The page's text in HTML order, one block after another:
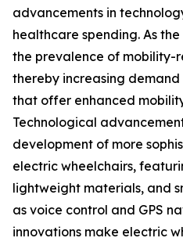
advancements in
healthcare spending. As
the prevalence of mobility-
thereby increasing
that offer enhanced
Technological
development of more
electric wheelchairs,
lightweight materials, and
as voice control and GPS
innovations make electric